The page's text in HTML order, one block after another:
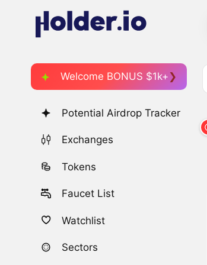
Welcome BONUS $1k+
Potential Airdrop Tracker
Exchanges
Tokens
Faucet List
Watchlist
Sectors